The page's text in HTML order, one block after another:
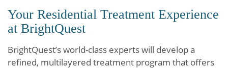
Your Residential Treatment Experience
at BrightQuest
BrightQuest’s world-class experts will develop a
refined, multilayered treatment program that offers